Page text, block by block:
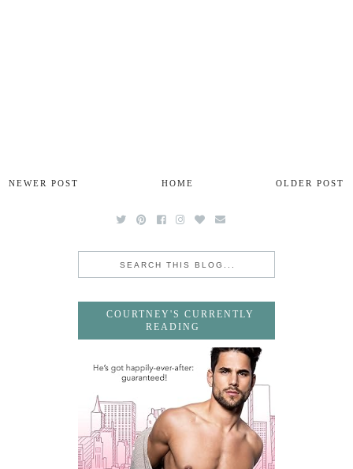
NEWER POST OLDER POST
HOME
COURTNEY'S CURRENTLY
READING